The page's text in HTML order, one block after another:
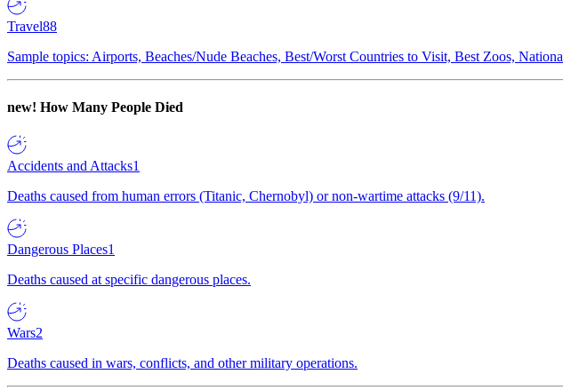
Travel88
Sample topics: Airports, Beaches/Nude Beaches, Best/Worst Countries to Visit, Best Zoos,
new! How Many People Died
Accidents and Attacks1
Deaths caused from human errors (Titanic, Chernobyl) or non-wartime attacks (9/11).
Dangerous Places1
Deaths caused at specific dangerous places.
Wars2
Deaths caused in wars, conflicts, and other military operations.